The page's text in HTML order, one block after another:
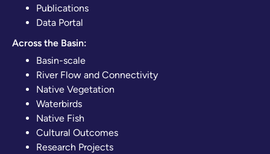
Publications
Data Portal
Across the Basin:
Basin-scale
River Flow and Connectivity
Native Vegetation
Waterbirds
Native Fish
Cultural Outcomes
Research Projects